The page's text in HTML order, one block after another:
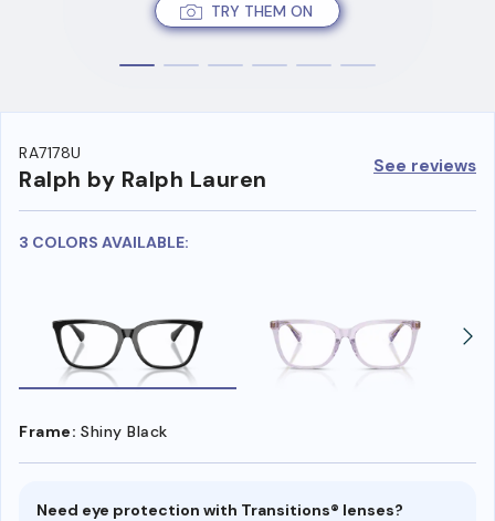
TRY THEM ON
RA7178U
Ralph by Ralph Lauren See reviews
3 COLORS AVAILABLE:
Frame: Shiny Black
Need eye protection with Transitions® lenses?